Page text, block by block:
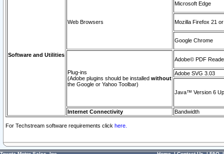
Software and Utilities
Web Browsers
Microsoft Edge
Mozilla Firefox 21
Google Chrome
Plug-ins
(Adobe plugins should be installed without
the Google or Yahoo Toolbar)
Adobe© PDF
Adobe SVG 3.03
Java™ Version 6
Internet Connectivity Bandwidth
For Techstream software requirements click here.